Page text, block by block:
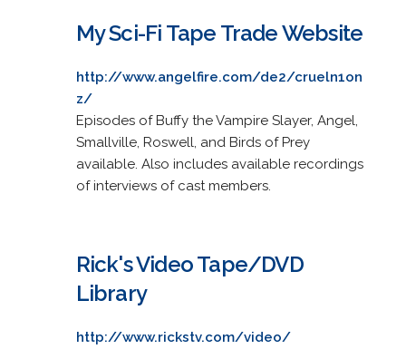
My Sci-Fi Tape Trade Website
http://www.angelfire.com/de2/crueln1on
z/
Episodes of Buffy the Vampire Slayer, Angel,
Smallville, Roswell, and Birds of Prey
available. Also includes available recordings
of interviews of cast members.
Rick's Video Tape/DVD
Library
http://www.rickstv.com/video/